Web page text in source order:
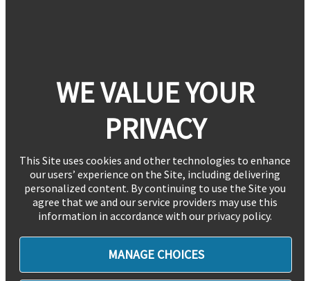
WE VALUE YOUR
PRIVACY
This Site uses cookies and other technologies to enhance
our users’ experience on the Site, including delivering
personalized content. By continuing to use the Site you
agree that we and our service providers may use this
information in accordance with our privacy policy.
MANAGE CHOICES